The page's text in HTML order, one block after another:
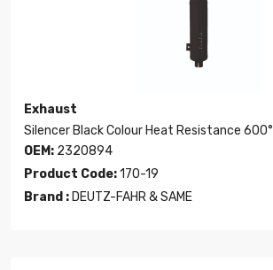
Exhaust
Silencer Black Colour Heat Resistance 600°
OEM: 2320894
Product Code:170-19
Brand : DEUTZ-FAHR & SAME